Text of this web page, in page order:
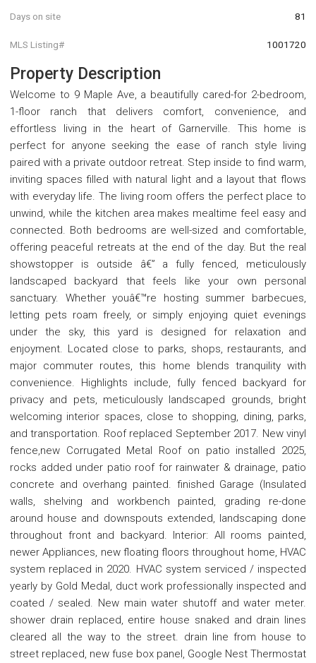
Days on site 81
MLS Listing# 1001720
Property Description
Welcome to 9 Maple Ave, a beautifully cared-for 2-bedroom,
1-floor ranch that delivers comfort, convenience, and
effortless living in the heart of Garnerville. This home is
perfect for anyone seeking the ease of ranch style living
paired with a private outdoor retreat. Step inside to find warm,
inviting spaces filled with natural light and a layout that flows
with everyday life. The living room offers the perfect place to
unwind, while the kitchen area makes mealtime feel easy and
connected. Both bedrooms are well-sized and comfortable,
offering peaceful retreats at the end of the day. But the real
showstopper is outside â€” a fully fenced, meticulously
landscaped backyard that feels like your own personal
sanctuary. Whether youâ€™re hosting summer barbecues,
letting pets roam freely, or simply enjoying quiet evenings
under the sky, this yard is designed for relaxation and
enjoyment. Located close to parks, shops, restaurants, and
major commuter routes, this home blends tranquility with
convenience. Highlights include, fully fenced backyard for
privacy and pets, meticulously landscaped grounds, bright
welcoming interior spaces, close to shopping, dining, parks,
and transportation. Roof replaced September 2017. New vinyl
fence,new Corrugated Metal Roof on patio installed 2025,
rocks added under patio roof for rainwater & drainage, patio
concrete and overhang painted. finished Garage (Insulated
walls, shelving and workbench painted, grading re-done
around house and downspouts extended, landscaping done
throughout front and backyard. Interior: All rooms painted,
newer Appliances, new floating floors throughout home, HVAC
system replaced in 2020. HVAC system serviced / inspected
yearly by Gold Medal, duct work professionally inspected and
coated / sealed. New main water shutoff and water meter.
shower drain replaced, entire house snaked and drain lines
cleared all the way to the street. drain line from house to
street replaced, new fuse box panel, Google Nest Thermostat